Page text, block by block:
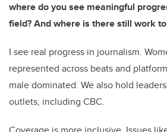
where do you see meaningful
field? And where is there still work
I see real progress in journalism.
represented across beats and
male dominated. We also hold
outlets, including CBC.